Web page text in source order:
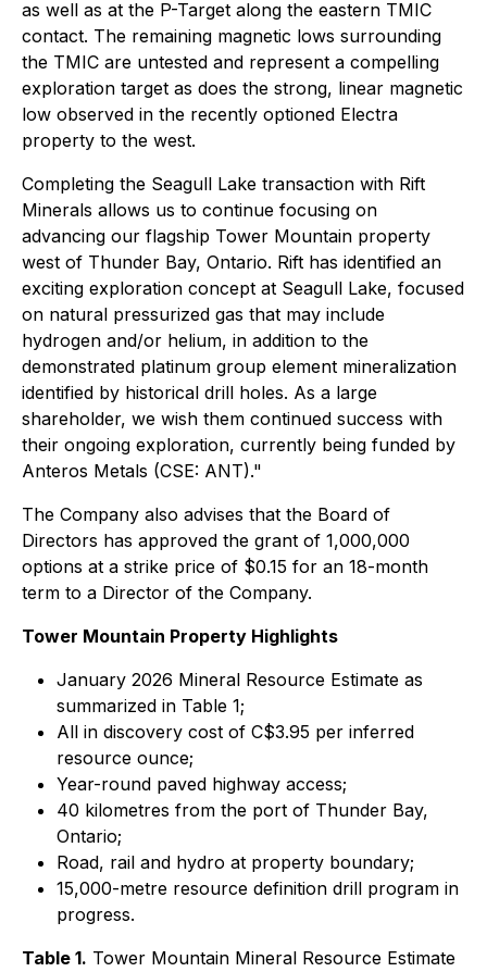
as well as at the P-Target along the eastern TMIC
contact. The remaining magnetic lows surrounding
the TMIC are untested and represent a compelling
exploration target as does the strong, linear magnetic
low observed in the recently optioned Electra
property to the west.
Completing the Seagull Lake transaction with Rift
Minerals allows us to continue focusing on
advancing our flagship Tower Mountain property
west of Thunder Bay, Ontario. Rift has identified an
exciting exploration concept at Seagull Lake, focused
on natural pressurized gas that may include
hydrogen and/or helium, in addition to the
demonstrated platinum group element mineralization
identified by historical drill holes. As a large
shareholder, we wish them continued success with
their ongoing exploration, currently being funded by
Anteros Metals (CSE: ANT)."
The Company also advises that the Board of
Directors has approved the grant of 1,000,000
options at a strike price of $0.15 for an 18-month
term to a Director of the Company.
Tower Mountain Property Highlights
January 2026 Mineral Resource Estimate as
summarized in Table 1;
All in discovery cost of C$3.95 per inferred
resource ounce;
Year-round paved highway access;
40 kilometres from the port of Thunder Bay,
Ontario;
Road, rail and hydro at property boundary;
15,000-metre resource definition drill program in
progress.
Table 1. Tower Mountain Mineral Resource Estimate